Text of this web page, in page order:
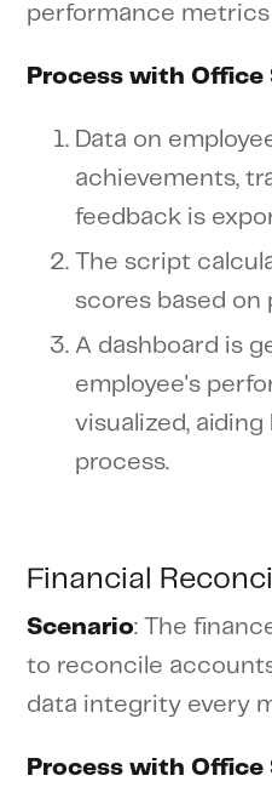
performance
Process with Office
Data on
achievements,
feedback is
The script
scores based on
A dashboard is
employee's
visualized,
process.
Financial
Scenario: The
to reconcile
data integrity every
Process with Office